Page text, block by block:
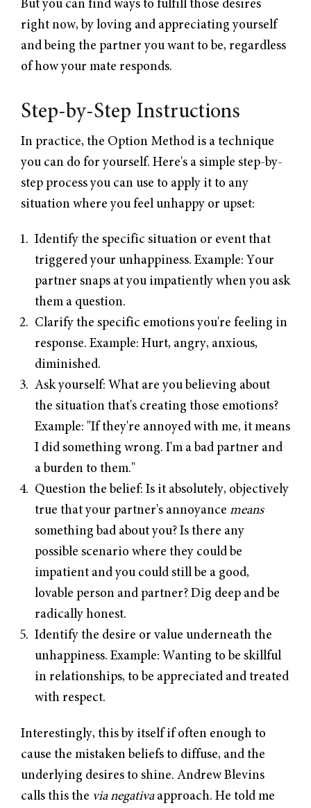
But you can find ways to fulfill those desires
right now, by loving and appreciating yourself
and being the partner you want to be, regardless
of how your mate responds.
Step-by-Step Instructions
In practice, the Option Method is a technique
you can do for yourself. Here's a simple step-by-
step process you can use to apply it to any
situation where you feel unhappy or upset:
Identify the specific situation or event that
triggered your unhappiness. Example: Your
partner snaps at you impatiently when you ask
them a question.
Clarify the specific emotions you're feeling in
response. Example: Hurt, angry, anxious,
diminished.
Ask yourself: What are you believing about
the situation that's creating those emotions?
Example: "If they're annoyed with me, it means
I did something wrong. I'm a bad partner and
a burden to them."
Question the belief: Is it absolutely, objectively
true that your partner's annoyance means
something bad about you? Is there any
possible scenario where they could be
impatient and you could still be a good,
lovable person and partner? Dig deep and be
radically honest.
Identify the desire or value underneath the
unhappiness. Example: Wanting to be skillful
in relationships, to be appreciated and treated
with respect.
Interestingly, this by itself if often enough to
cause the mistaken beliefs to diffuse, and the
underlying desires to shine. Andrew Blevins
calls this the via negativaapproach. He told me